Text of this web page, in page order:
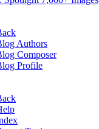
Authors
Composer
Profile